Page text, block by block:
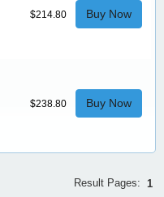
$214.80 Buy Now
$238.80 Buy Now
Result Pages: 1